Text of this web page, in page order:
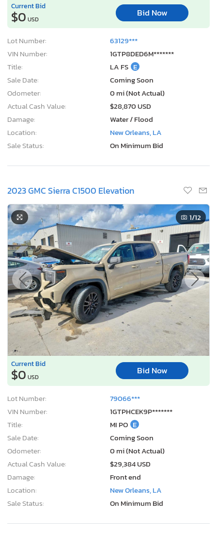
Current Bid
$0 USD
Bid Now
Lot Number:
63129***
VIN Number:
1GTP8DED6M*******
Title:
LA FS E
Sale Date:
Coming Soon
Odometer:
0 mi (Not Actual)
Actual Cash Value:
$28,870 USD
Damage:
Water / Flood
Location:
New Orleans, LA
Sale Status:
On Minimum Bid
2023 GMC Sierra C1500 Elevation
1/12
Current Bid
$0 USD
Bid Now
Lot Number:
79066***
VIN Number:
1GTPHCEK9P*******
Title:
MI PO E
Sale Date:
Coming Soon
Odometer:
0 mi (Not Actual)
Actual Cash Value:
$29,384 USD
Damage:
Front end
Location:
New Orleans, LA
Sale Status:
On Minimum Bid